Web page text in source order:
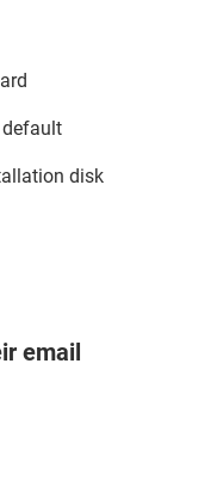
disk
email